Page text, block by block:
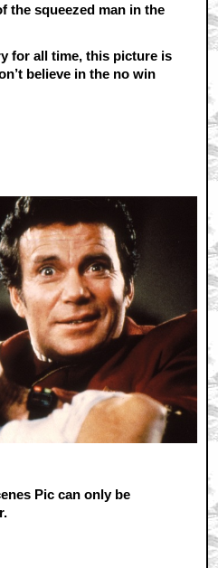
the squeezed man in the
for all time, this picture is
believe in the no win
Pic can only be